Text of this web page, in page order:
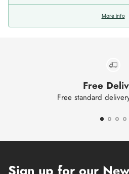
More info
Free
Free standard